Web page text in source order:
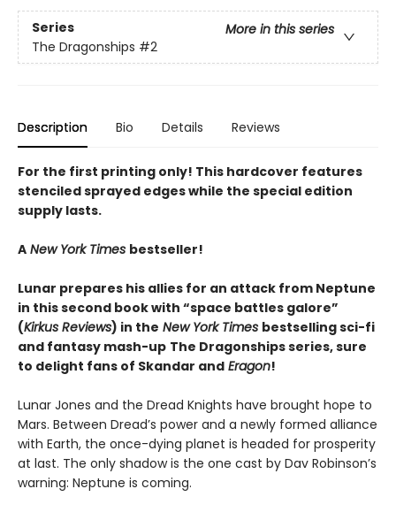
Series
More in this series
The Dragonships #2
Description Bio Details Reviews
For the first printing only! This hardcover features
stenciled sprayed edges while the special edition
supply lasts.
A New York Times bestseller!
Lunar prepares his allies for an attack from Neptune
in this second book with “space battles galore”
(Kirkus Reviews) in the New York Times bestselling sci-fi
and fantasy mash-up The Dragonships series, sure
to delight fans of Skandar and Eragon!
Lunar Jones and the Dread Knights have brought hope to
Mars. Between Dread’s power and a newly formed alliance
with Earth, the once-dying planet is headed for prosperity
at last. The only shadow is the one cast by Dav Robinson’s
warning: Neptune is coming.